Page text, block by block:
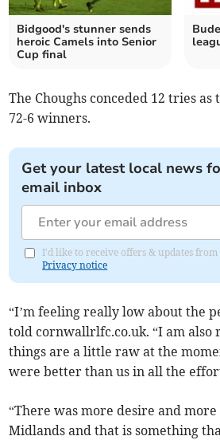
Bidgood's stunner sends
heroic Camels into Senior
Cup final
The Choughs conceded 12 tries
72-6 winners.
Get your latest local news
email inbox
I'd like to receive offers & updates from
Privacy notice
“I’m feeling really low about the
told cornwallrlfc.co.uk. “I am
things are a little raw at the
were better than us in all the
“There was more desire and
Midlands and that is something